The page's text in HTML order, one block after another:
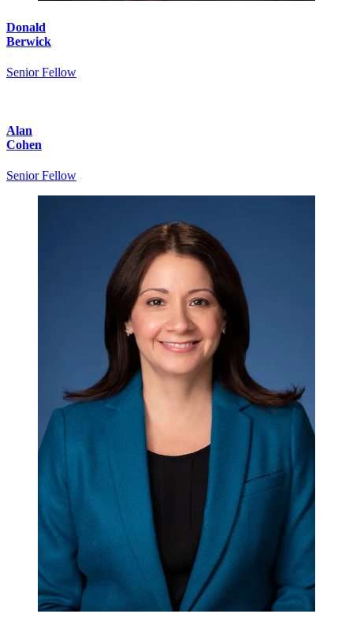
Donald
Berwick
Senior Fellow
Alan
Cohen
Senior Fellow